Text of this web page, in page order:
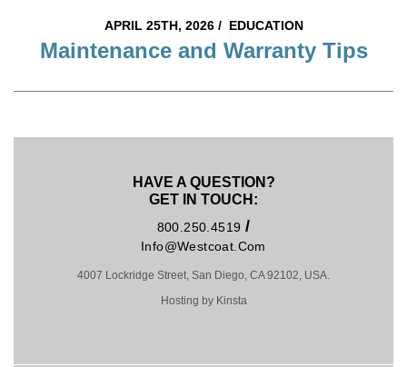
APRIL 25TH, 2026 / EDUCATION
Maintenance and Warranty Tips
HAVE A QUESTION?
GET IN TOUCH:
800.250.4519 /
Info@westcoat.com
4007 Lockridge Street, San Diego, CA 92102, USA.
Hosting by Kinsta